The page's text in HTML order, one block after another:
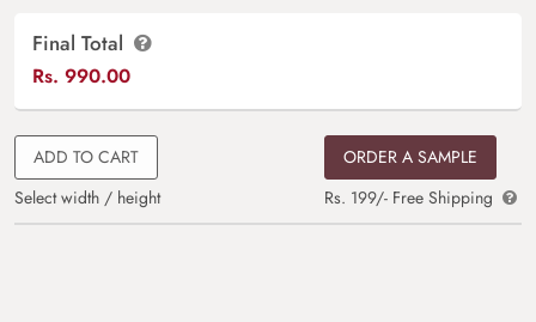
Final Total
Rs. 990.00
ADD TO CART
Select width / height
ORDER A SAMPLE
Rs. 199/- Free Shipping